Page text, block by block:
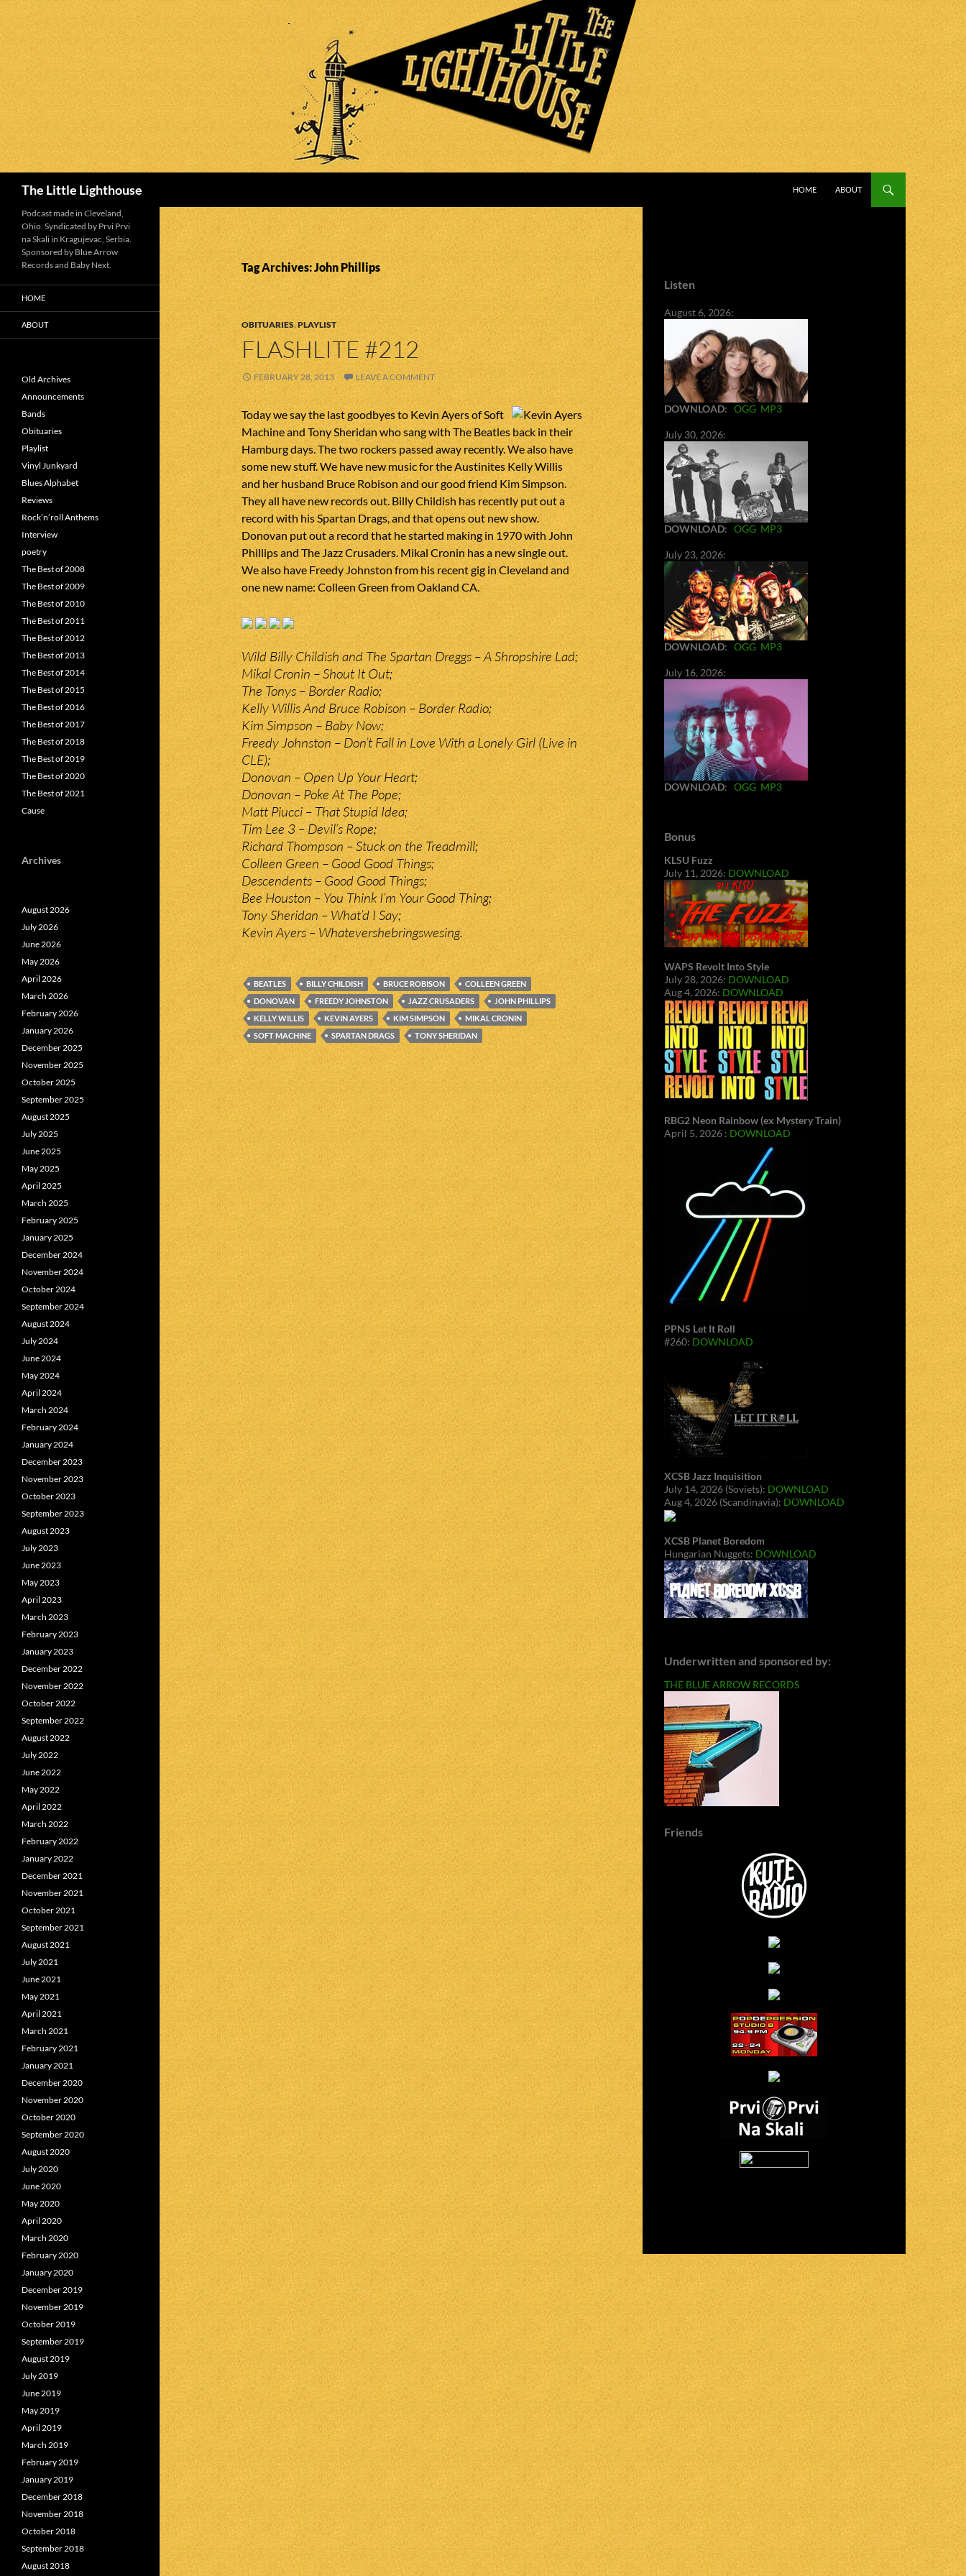
The Little Lighthouse
HOME
ABOUT
Tag Archives: John Phillips
OBITUARIES,PLAYLIST
FLASHLITE #212
FEBRUARY 28, 2013 LEAVE A COMMENT
Today we say the last goodbyes to Kevin Ayers of Soft
Machine and Tony Sheridan who sang with The Beatles back in their
Hamburg days. The two rockers passed away recently. We also have
some new stuff. We have new music for the Austinites Kelly Willis
and her husband Bruce Robison and our good friend Kim Simpson.
They all have new records out. Billy Childish has recently put out a
record with his Spartan Drags, and that opens out new show.
Donovan put out a record that he started making in 1970 with John
Phillips and The Jazz Crusaders. Mikal Cronin has a new single out.
We also have Freedy Johnston from his recent gig in Cleveland and
one new name: Colleen Green from Oakland CA.
Wild Billy Childish and The Spartan Dreggs – A Shropshire Lad;
Mikal Cronin – Shout It Out;
The Tonys – Border Radio;
Kelly Willis And Bruce Robison – Border Radio;
Kim Simpson – Baby Now;
Freedy Johnston – Don’t Fall in Love With a Lonely Girl (Live in
CLE);
Donovan – Open Up Your Heart;
Donovan – Poke At The Pope;
Matt Piucci – That Stupid Idea;
Tim Lee 3 – Devil’s Rope;
Richard Thompson – Stuck on the Treadmill;
Colleen Green – Good Good Things;
Descendents – Good Good Things;
Bee Houston – You Think I’m Your Good Thing;
Tony Sheridan – What’d I Say;
Kevin Ayers – Whatevershebringswesing.
BEATLES BILLY CHILDISH BRUCE ROBISON
COLLEEN GREEN
DONOVAN
FREEDY JOHNSTON JAZZ CRUSADERS
JOHN PHILLIPS
KELLY WILLIS
KEVIN AYERS KIM SIMPSON
MIKAL CRONIN
SOFT MACHINE
SPARTAN DRAGS TONY SHERIDAN
Listen
August 6, 2026:
DOWNLOAD: OGG MP3
July 30, 2026:
DOWNLOAD: OGG MP3
July 23, 2026:
DOWNLOAD: OGG MP3
July 16, 2026:
DOWNLOAD: OGG MP3
Bonus
KLSU Fuzz
July 11, 2026: DOWNLOAD
WAPS Revolt Into Style
July 28, 2026: DOWNLOAD
Aug 4, 2026: DOWNLOAD
RBG2 Neon Rainbow (ex Mystery Train)
April 5, 2026 : DOWNLOAD
PPNS Let It Roll
#260: DOWNLOAD
XCSB Jazz Inquisition
July 14, 2026 (Soviets): DOWNLOAD
Aug 4, 2026 (Scandinavia): DOWNLOAD
XCSB Planet Boredom
Hungarian Nuggets: DOWNLOAD
Underwritten and sponsored by:
THE BLUE ARROW RECORDS
Friends
Podcast made in Cleveland,
Ohio. Syndicated by Prvi Prvi
na Skali in Kragujevac, Serbia.
Sponsored by Blue Arrow
Records and Baby Next.
HOME
ABOUT
Old Archives
Announcements
Bands
Obituaries
Playlist
Vinyl Junkyard
Blues Alphabet
Reviews
Rock’n’roll Anthems
Interview
poetry
The Best of 2008
The Best of 2009
The Best of 2010
The Best of 2011
The Best of 2012
The Best of 2013
The Best of 2014
The Best of 2015
The Best of 2016
The Best of 2017
The Best of 2018
The Best of 2019
The Best of 2020
The Best of 2021
Cause
Archives
August 2026
July 2026
June 2026
May 2026
April 2026
March 2026
February 2026
January 2026
December 2025
November 2025
October 2025
September 2025
August 2025
July 2025
June 2025
May 2025
April 2025
March 2025
February 2025
January 2025
December 2024
November 2024
October 2024
September 2024
August 2024
July 2024
June 2024
May 2024
April 2024
March 2024
February 2024
January 2024
December 2023
November 2023
October 2023
September 2023
August 2023
July 2023
June 2023
May 2023
April 2023
March 2023
February 2023
January 2023
December 2022
November 2022
October 2022
September 2022
August 2022
July 2022
June 2022
May 2022
April 2022
March 2022
February 2022
January 2022
December 2021
November 2021
October 2021
September 2021
August 2021
July 2021
June 2021
May 2021
April 2021
March 2021
February 2021
January 2021
December 2020
November 2020
October 2020
September 2020
August 2020
July 2020
June 2020
May 2020
April 2020
March 2020
February 2020
January 2020
December 2019
November 2019
October 2019
September 2019
August 2019
July 2019
June 2019
May 2019
April 2019
March 2019
February 2019
January 2019
December 2018
November 2018
October 2018
September 2018
August 2018